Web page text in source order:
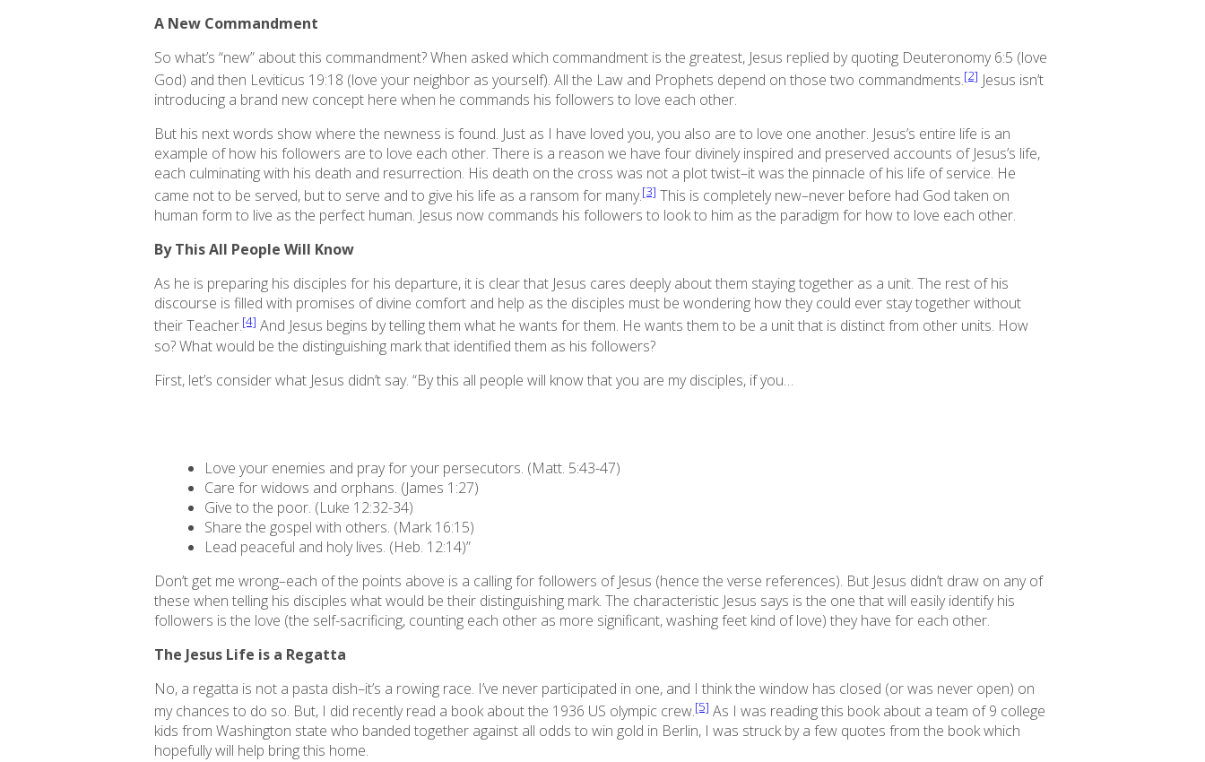
A New Commandment
So what’s “new” about this commandment? When asked which commandment is the greatest, Jesus replied by quoting Deuteronomy 6:5 (love
God) and then Leviticus 19:18 (love your neighbor as yourself). All the Law and Prophets depend on those two commandments.[2] Jesus isn’t
introducing a brand new concept here when he commands his followers to love each other.
But his next words show where the newness is found. Just as I have loved you, you also are to love one another. Jesus’s entire life is an
example of how his followers are to love each other. There is a reason we have four divinely inspired and preserved accounts of Jesus’s life,
each culminating with his death and resurrection. His death on the cross was not a plot twist–it was the pinnacle of his life of service. He
came not to be served, but to serve and to give his life as a ransom for many.[3] This is completely new–never before had God taken on
human form to live as the perfect human. Jesus now commands his followers to look to him as the paradigm for how to love each other.
By This All People Will Know
As he is preparing his disciples for his departure, it is clear that Jesus cares deeply about them staying together as a unit. The rest of his
discourse is filled with promises of divine comfort and help as the disciples must be wondering how they could ever stay together without
their Teacher.[4] And Jesus begins by telling them what he wants for them. He wants them to be a unit that is distinct from other units. How
so? What would be the distinguishing mark that identified them as his followers?
First, let’s consider what Jesus didn’t say. “By this all people will know that you are my disciples, if you…
Love your enemies and pray for your persecutors. (Matt. 5:43-47)
Care for widows and orphans. (James 1:27)
Give to the poor. (Luke 12:32-34)
Share the gospel with others. (Mark 16:15)
Lead peaceful and holy lives. (Heb. 12:14)”
Don’t get me wrong–each of the points above is a calling for followers of Jesus (hence the verse references). But Jesus didn’t draw on any of
these when telling his disciples what would be their distinguishing mark. The characteristic Jesus says is the one that will easily identify his
followers is the love (the self-sacrificing, counting each other as more significant, washing feet kind of love) they have for each other.
The Jesus Life is a Regatta
No, a regatta is not a pasta dish–it’s a rowing race. I’ve never participated in one, and I think the window has closed (or was never open) on
my chances to do so. But, I did recently read a book about the 1936 US olympic crew.[5] As I was reading this book about a team of 9 college
kids from Washington state who banded together against all odds to win gold in Berlin, I was struck by a few quotes from the book which
hopefully will help bring this home.